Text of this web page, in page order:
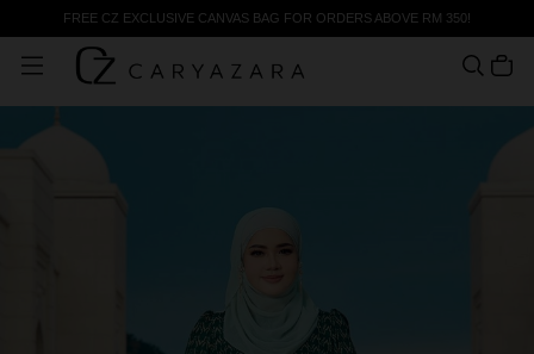
FREE CZ EXCLUSIVE CANVAS BAG FOR ORDERS ABOVE RM 350!